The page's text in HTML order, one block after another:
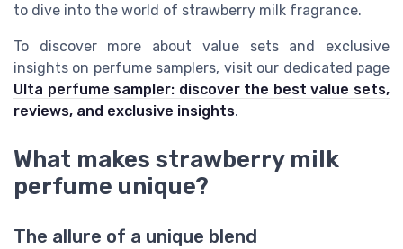
to dive into the world of strawberry milk fragrance.
To discover more about value sets and exclusive
insights on perfume samplers, visit our dedicated page
Ulta perfume sampler: discover the best value sets,
reviews, and exclusive insights.
What makes strawberry milk
perfume unique?
The allure of a unique blend